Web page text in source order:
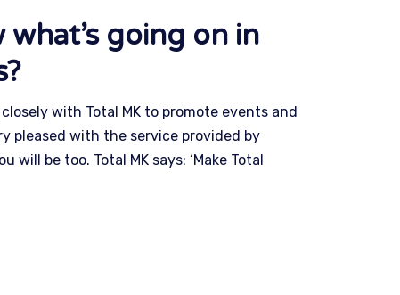
going on in
with Total MK to promote events and
pleased with the service provided by
will be too. Total MK says: ‘Make Total